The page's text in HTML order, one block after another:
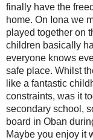
finally have the
home. On Iona we
played together on
children basically
everyone knows
safe place. Whilst
like a fantastic
constraints, was it
secondary school,
board in Oban
Maybe you enjoy it